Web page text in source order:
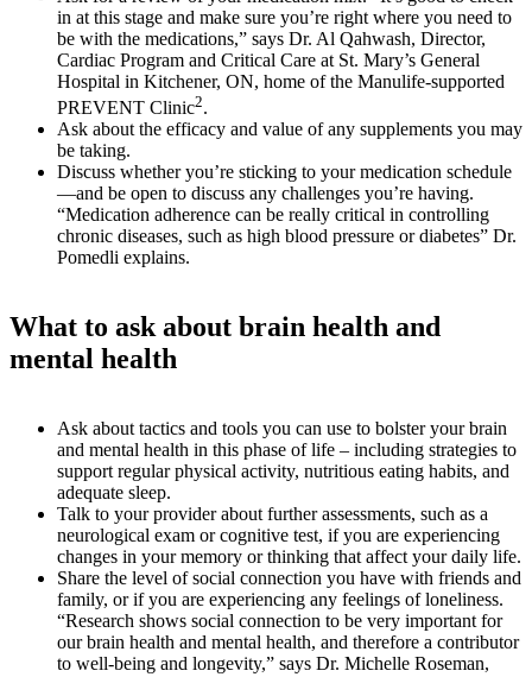
in at this stage and make sure you’re right where you need to
be with the medications,” says Dr. Al Qahwash, Director,
Cardiac Program and Critical Care at St. Mary’s General
Hospital in Kitchener, ON, home of the Manulife-supported
PREVENT Clinic2.
Ask about the efficacy and value of any supplements you may
be taking.
Discuss whether you’re sticking to your medication schedule
—and be open to discuss any challenges you’re having.
“Medication adherence can be really critical in controlling
chronic diseases, such as high blood pressure or diabetes” Dr.
Pomedli explains.
What to ask about brain health and
mental health
Ask about tactics and tools you can use to bolster your brain
and mental health in this phase of life – including strategies to
support regular physical activity, nutritious eating habits, and
adequate sleep.
Talk to your provider about further assessments, such as a
neurological exam or cognitive test, if you are experiencing
changes in your memory or thinking that affect your daily life.
Share the level of social connection you have with friends and
family, or if you are experiencing any feelings of loneliness.
“Research shows social connection to be very important for
our brain health and mental health, and therefore a contributor
to well-being and longevity,” says Dr. Michelle Roseman,